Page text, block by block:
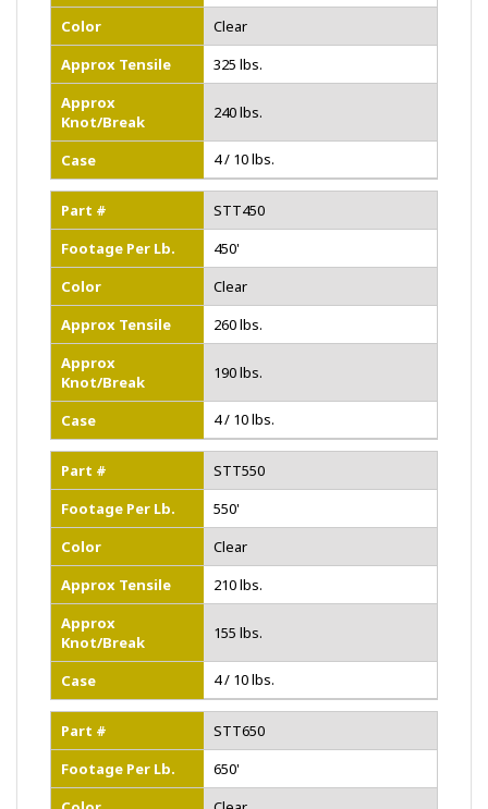
Color
Clear
Approx Tensile
325 lbs.
Approx
Knot/Break
240 lbs.
Case 4 / 10 lbs.
Part #
STT450
Footage Per Lb.
450'
Color
Clear
Approx Tensile
260 lbs.
Approx
Knot/Break
190 lbs.
Case 4 / 10 lbs.
Part #
STT550
Footage Per Lb.
550'
Color
Clear
Approx Tensile
210 lbs.
Approx
Knot/Break
155 lbs.
Case 4 / 10 lbs.
Part #
STT650
Footage Per Lb.
650'